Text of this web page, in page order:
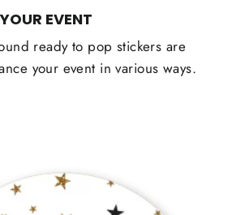
EVENT
ready to pop stickers are
your event in various ways.